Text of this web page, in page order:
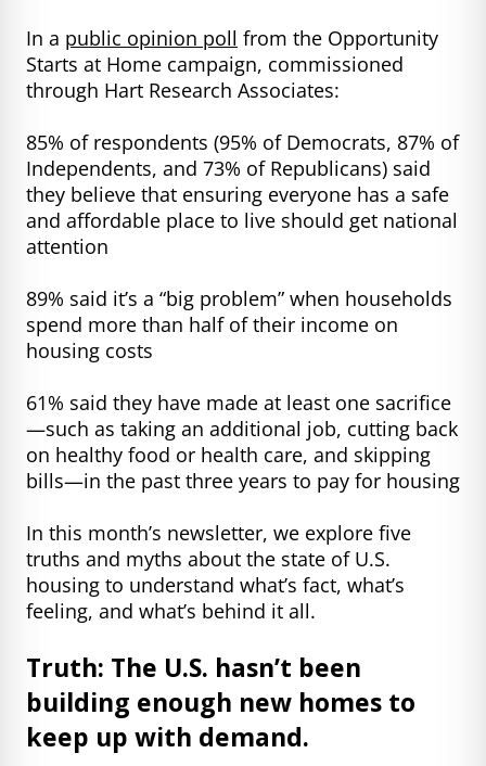
In a public opinion poll from the Opportunity
Starts at Home campaign, commissioned
through Hart Research Associates:
85% of respondents (95% of Democrats, 87% of
Independents, and 73% of Republicans) said
they believe that ensuring everyone has a safe
and affordable place to live should get national
attention
89% said it’s a “big problem” when households
spend more than half of their income on
housing costs
61% said they have made at least one sacrifice
—such as taking an additional job, cutting back
on healthy food or health care, and skipping
bills—in the past three years to pay for housing
In this month’s newsletter, we explore five
truths and myths about the state of U.S.
housing to understand what’s fact, what’s
feeling, and what’s behind it all.
Truth: The U.S. hasn’t been
building enough new homes to
keep up with demand.